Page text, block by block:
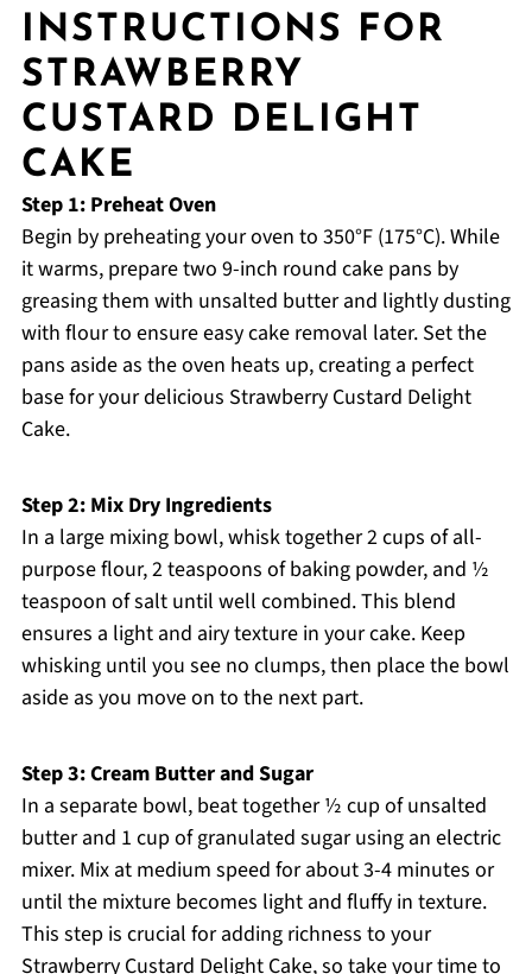
INSTRUCTIONS FOR
STRAWBERRY
CUSTARD DELIGHT
CAKE
Step 1: Preheat Oven
Begin by preheating your oven to 350°F (175°C). While
it warms, prepare two 9-inch round cake pans by
greasing them with unsalted butter and lightly dusting
with flour to ensure easy cake removal later. Set the
pans aside as the oven heats up, creating a perfect
base for your delicious Strawberry Custard Delight
Cake.
Step 2: Mix Dry Ingredients
In a large mixing bowl, whisk together 2 cups of all-
purpose flour, 2 teaspoons of baking powder, and ½
teaspoon of salt until well combined. This blend
ensures a light and airy texture in your cake. Keep
whisking until you see no clumps, then place the bowl
aside as you move on to the next part.
Step 3: Cream Butter and Sugar
In a separate bowl, beat together ½ cup of unsalted
butter and 1 cup of granulated sugar using an electric
mixer. Mix at medium speed for about 3-4 minutes or
until the mixture becomes light and fluffy in texture.
This step is crucial for adding richness to your
Strawberry Custard Delight Cake, so take your time to